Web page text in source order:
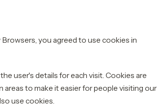
you agreed to use cookies in
user's details for each visit. Cookies are
to make it easier for people visiting our
use cookies.